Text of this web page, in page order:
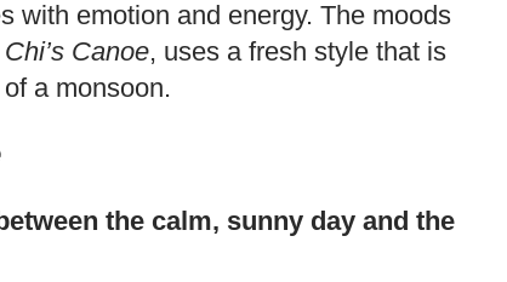
with emotion and energy. The moods
Canoe, uses a fresh style that is
a monsoon.
the calm, sunny day and the